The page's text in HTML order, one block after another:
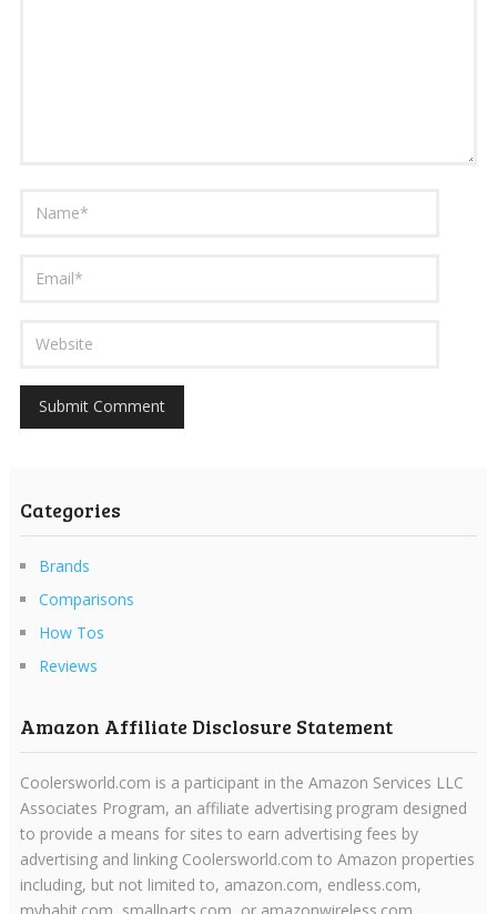
Categories
Brands
Comparisons
How Tos
Reviews
Amazon Affiliate Disclosure Statement
Coolersworld.com is a participant in the Amazon Services LLC
Associates Program, an affiliate advertising program designed
to provide a means for sites to earn advertising fees by
advertising and linking Coolersworld.com to Amazon properties
including, but not limited to, amazon.com, endless.com,
myhabit.com, smallparts.com, or amazonwireless.com.